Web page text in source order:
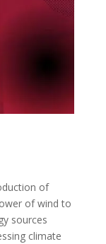
of
of wind to
sources
climate